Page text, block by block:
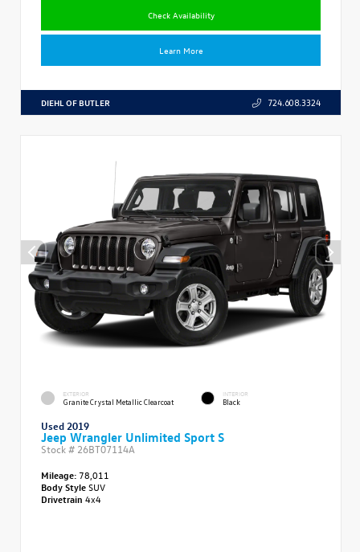
Check Availability
Learn More
DIEHL OF BUTLER 724.608.3324
EXTERIOR
Granite Crystal Metallic Clearcoat
INTERIOR
Black
Used 2019
Jeep Wrangler Unlimited Sport S
Stock # 26BT07114A
Mileage: 78,011
Body StyleSUV
Drivetrain 4x4